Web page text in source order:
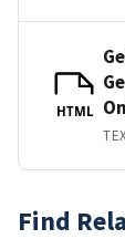
HTML
Find